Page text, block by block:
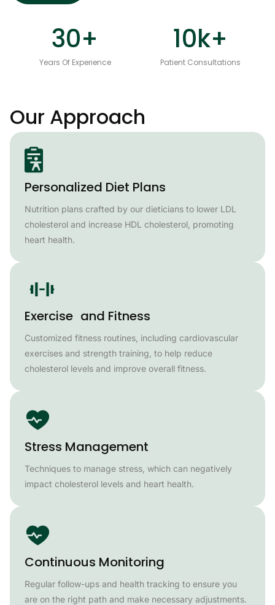
30+
Years Of Experience
10k+
Patient Consultations
Our Approach
Personalized Diet Plans
Nutrition plans crafted by our dieticians to lower LDL
cholesterol and increase HDL cholesterol, promoting
heart health.
Exercise and Fitness
Customized fitness routines, including cardiovascular
exercises and strength training, to help reduce
cholesterol levels and improve overall fitness.
Stress Management
Techniques to manage stress, which can negatively
impact cholesterol levels and heart health.
Continuous Monitoring
Regular follow-ups and health tracking to ensure you
are on the right path and make necessary adjustments.